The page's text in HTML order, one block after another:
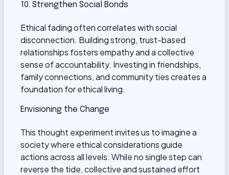
10. Strengthen Social Bonds
Ethical fading often correlates with social
disconnection. Building strong, trust-based
relationships fosters empathy and a collective
sense of accountability. Investing in friendships,
family connections, and community ties creates a
foundation for ethical living.
Envisioning the Change
This thought experiment invites us to imagine a
society where ethical considerations guide
actions across all levels. While no single step can
reverse the tide, collective and sustained effort